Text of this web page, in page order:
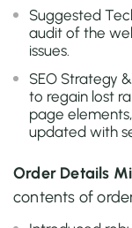
Suggested
audit of the
issues.
SEO Strategy
to regain lost
page
updated with
Order Details
contents of